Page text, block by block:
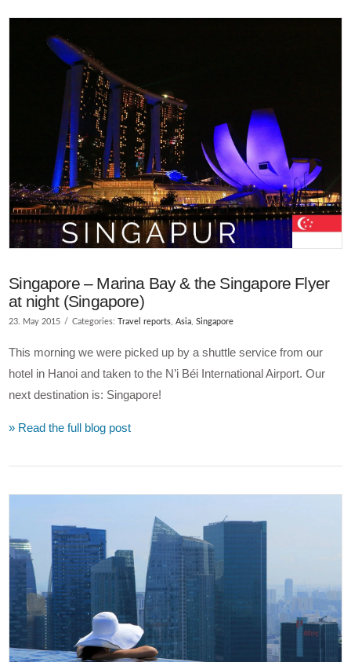
VIEW POST
Singapore – Marina Bay & the Singapore Flyer
at night (Singapore)
23. May 2015 Categories:Travel reports ,Asia ,Singapore
This morning we were picked up by a shuttle service from our
hotel in Hanoi and taken to the N’i Béi International Airport. Our
next destination is: Singapore!
» Read the full blog post